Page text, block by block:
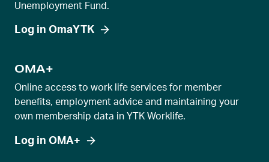
v
i
Unemployment Fund.
Log in OmaYTK
OMA+
Online access to work life services for member
benefits, employment advice and maintaining your
own membership data in YTK Worklife.
Log in OMA+